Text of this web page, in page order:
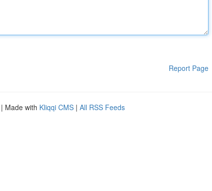
Report Page
| Made with Kliqqi CMS | All RSS Feeds